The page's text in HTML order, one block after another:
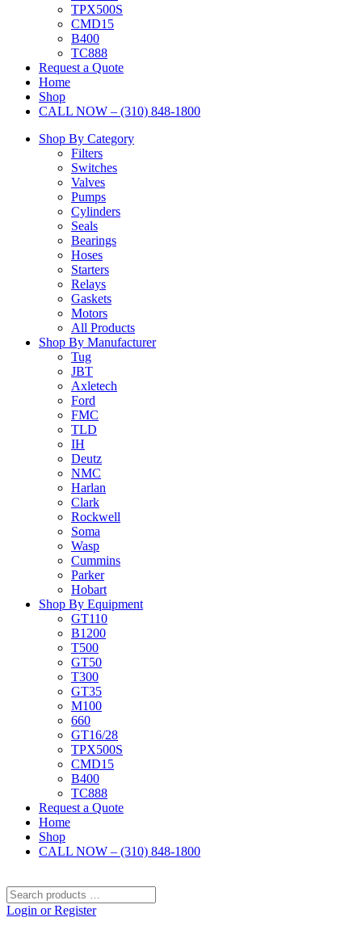
TPX500S
CMD15
B400
TC888
Request a Quote
Home
Shop
CALL NOW – (310) 848-1800
Shop By Category
Filters
Switches
Valves
Pumps
Cylinders
Seals
Bearings
Hoses
Starters
Relays
Gaskets
Motors
All Products
Shop By Manufacturer
Tug
JBT
Axletech
Ford
FMC
TLD
IH
Deutz
NMC
Harlan
Clark
Rockwell
Soma
Wasp
Cummins
Parker
Hobart
Shop By Equipment
GT110
B1200
T500
GT50
T300
GT35
M100
660
GT16/28
TPX500S
CMD15
B400
TC888
Request a Quote
Home
Shop
CALL NOW – (310) 848-1800
Search
products
Login or Register